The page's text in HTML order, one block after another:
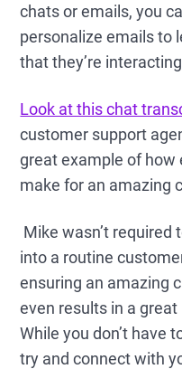
chats or emails, you
personalize emails to
that they’re
Look at this chat
customer support
great example of how
make for an amazing
Mike wasn’t
into a routine
ensuring an amazing
even results in a
While you don’t have
try and connect with